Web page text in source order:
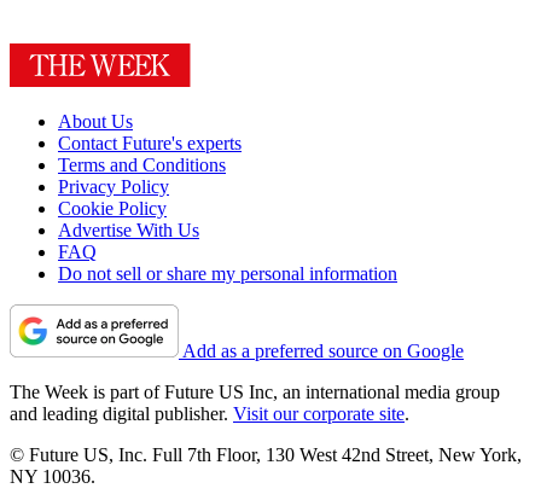
About Us
Contact Future's experts
Terms and Conditions
Privacy Policy
Cookie Policy
Advertise With Us
FAQ
Do not sell or share my personal information
Add as a preferred source on Google
The Week is part of Future US Inc, an international media group
and leading digital publisher. Visit our corporate site.
© Future US, Inc. Full 7th Floor, 130 West 42nd Street, New York,
NY 10036.